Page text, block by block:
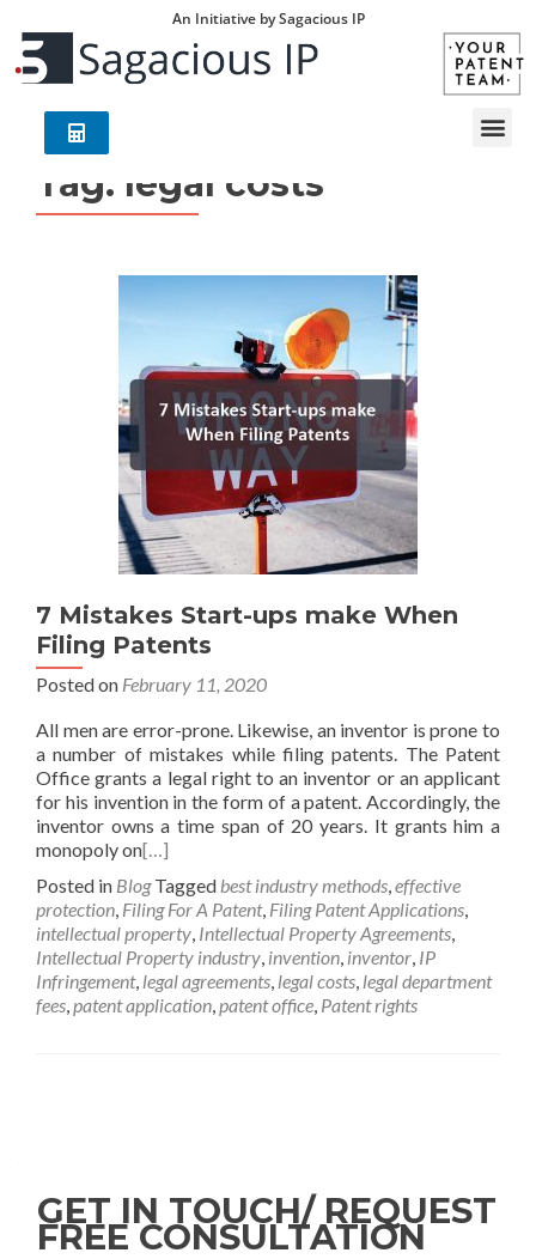
An Initiative by Sagacious IP
Tag: legal costs
7 Mistakes Start-ups make When
Filing Patents
Posted on February 11, 2020
All men are error-prone. Likewise, an inventor is prone to
a number of mistakes while filing patents. The Patent
Office grants a legal right to an inventor or an applicant
for his invention in the form of a patent. Accordingly, the
inventor owns a time span of 20 years. It grants him a
monopoly on[…]
Posted in Blog Tagged best industry methods,effective
protection, Filing For A Patent, Filing Patent Applications,
intellectual property, Intellectual Property Agreements,
Intellectual Property industry, invention, inventor, IP
Infringement, legal agreements, legal costs, legal department
fees,patent application,patent office, Patent rights
GET IN TOUCH/ REQUEST
FREE CONSULTATION